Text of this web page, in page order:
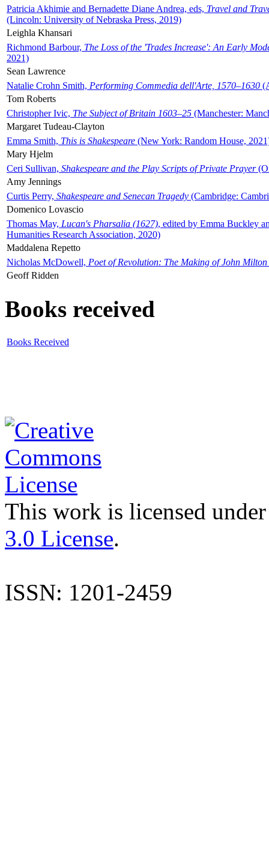
Patricia Akhimie and Bernadette Diane Andrea, eds, Travel and
(Lincoln: University of Nebraska Press, 2019)
Leighla Khansari
Richmond Barbour, The Loss of the 'Trades Increase': An Early
2021)
Sean Lawrence
Natalie Crohn Smith, Performing Commedia dell'Arte, 1570–1630
Tom Roberts
Christopher Ivic, The Subject of Britain 1603–25 (Manchester:
Margaret Tudeau-Clayton
Emma Smith, This is Shakespeare (New York: Random House,
Mary Hjelm
Ceri Sullivan, Shakespeare and the Play Scripts of Private Prayer
Amy Jennings
Curtis Perry, Shakespeare and Senecan Tragedy (Cambridge:
Domenico Lovascio
Thomas May, Lucan's Pharsalia (1627), edited by Emma Buckley
Humanities Research Association, 2020)
Maddalena Repetto
Nicholas McDowell, Poet of Revolution: The Making of John Milton
Geoff Ridden
Books received
Books Received
This work is licensed
3.0 License.
ISSN: 1201-2459